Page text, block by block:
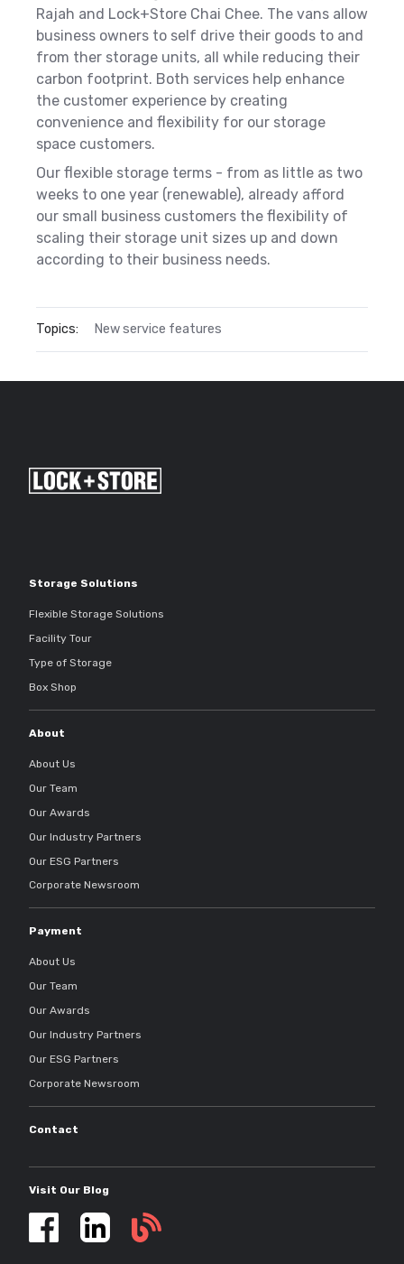
Rajah and Lock+Store Chai Chee. The vans allow
business owners to self drive their goods to and
from ther storage units, all while reducing their
carbon footprint. Both services help enhance
the customer experience by creating
convenience and flexibility for our storage
space customers.
Our flexible storage terms - from as little as two
weeks to one year (renewable), already afford
our small business customers the flexibility of
scaling their storage unit sizes up and down
according to their business needs.
Topics: New service features
Storage Solutions
Flexible Storage Solutions
Facility Tour
Type of Storage
Box Shop
About
About Us
Our Team
Our Awards
Our Industry Partners
Our ESG Partners
Corporate Newsroom
Payment
About Us
Our Team
Our Awards
Our Industry Partners
Our ESG Partners
Corporate Newsroom
Contact
Visit Our Blog
Self